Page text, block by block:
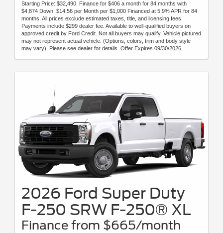
Starting Price: $32,490. Finance for $406 a month for 84 months with
$4,874 Down. $14.56 per Month per $1,000 Financed at 5.9% APR for 84
months. All prices exclude estimated taxes, title, and licensing fees.
Payments include $299 dealer fee. Available to well-qualified buyers on
approved credit by Ford Credit. Not all buyers may qualify. Vehicle pictured
may not represent actual vehicle. (Options, colors, trim and body style
may vary). Please see dealer for details. Offer Expires 09/30/2026.
2026 Ford Super Duty
F-250 SRW F-250® XL
Finance from $665/month